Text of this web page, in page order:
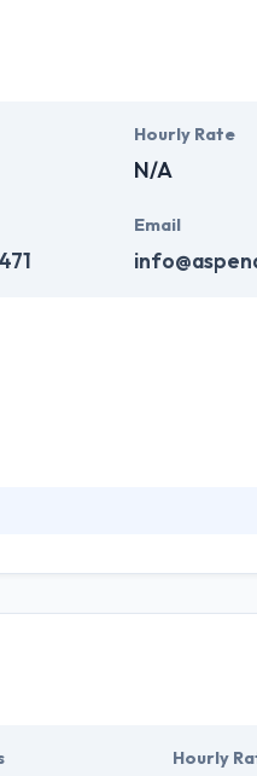
expertise to beat all of
Hourly Rate
N/A
Email
and adjust quickly, allowing
Hourly